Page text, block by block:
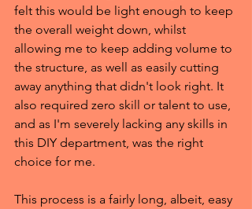
felt this would be light enough to keep
the overall weight down, whilst
allowing me to keep adding volume to
the structure, as well as easily cutting
away anything that didn't look right. It
also required zero skill or talent to use,
and as I'm severely lacking any skills in
this DIY department, was the right
choice for me.
This process is a fairly long, albeit, easy